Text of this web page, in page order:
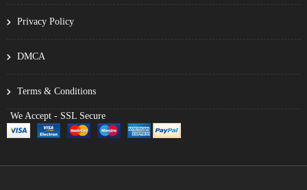
Privacy Policy
DMCA
Terms & Conditions
We Accept - SSL Secure